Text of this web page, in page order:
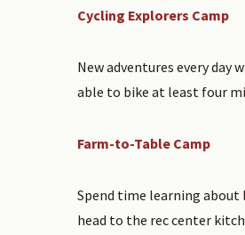
Cycling Explorers Camp
New adventures every
able to bike at least four
Farm-to-Table Camp
Spend time learning about
head to the rec center